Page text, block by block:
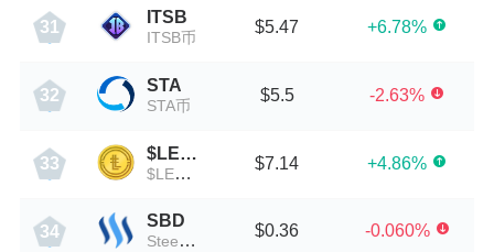
31
ITSB
ITSB币
$5.47 +6.78%
32
STA
STA币
$5.5 -2.63%
33
$LESLAR
$LESLAR币
$7.14 +4.86%
34
SBD
Steem Dollars
$0.36 -0.060%